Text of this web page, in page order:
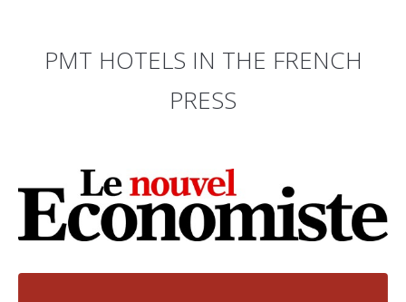
PMT HOTELS IN THE FRENCH
PRESS